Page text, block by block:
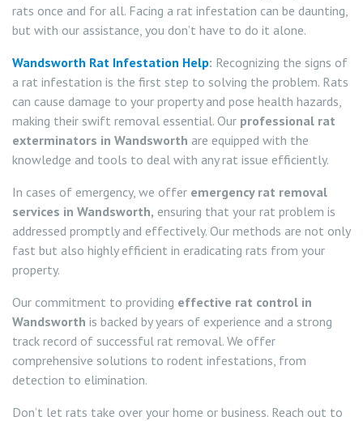
rats once and for all. Facing a rat infestation can be daunting,
but with our assistance, you don’t have to do it alone.
Wandsworth Rat Infestation Help: Recognizing the signs of
a rat infestation is the first step to solving the problem. Rats
can cause damage to your property and pose health hazards,
making their swift removal essential. Our professional rat
exterminators in Wandsworth are equipped with the
knowledge and tools to deal with any rat issue efficiently.
In cases of emergency, we offer emergency rat removal
services in Wandsworth, ensuring that your rat problem is
addressed promptly and effectively. Our methods are not only
fast but also highly efficient in eradicating rats from your
property.
Our commitment to providing effective rat control in
Wandsworth is backed by years of experience and a strong
track record of successful rat removal. We offer
comprehensive solutions to rodent infestations, from
detection to elimination.
Don’t let rats take over your home or business. Reach out to